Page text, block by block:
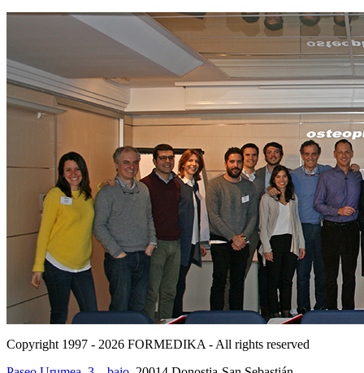
Copyright 1997 - 2026 FORMEDIKA - All rights reserved